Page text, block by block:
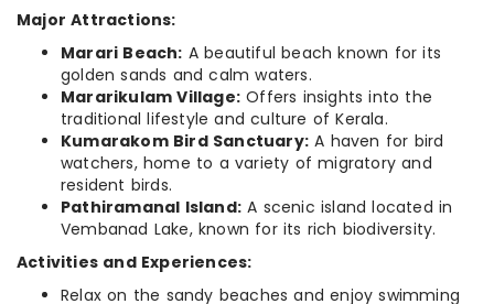
Major Attractions:
Marari Beach: A beautiful beach known for its
golden sands and calm waters.
Mararikulam Village: Offers insights into the
traditional lifestyle and culture of Kerala.
Kumarakom Bird Sanctuary: A haven for bird
watchers, home to a variety of migratory and
resident birds.
Pathiramanal Island: A scenic island located in
Vembanad Lake, known for its rich biodiversity.
Activities and Experiences:
Relax on the sandy beaches and enjoy swimming